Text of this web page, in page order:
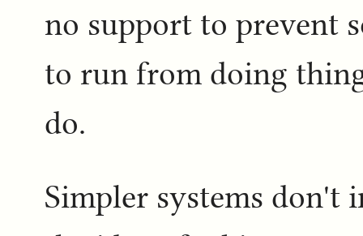
no support to prevent
to run from doing
do.
Simpler systems don't